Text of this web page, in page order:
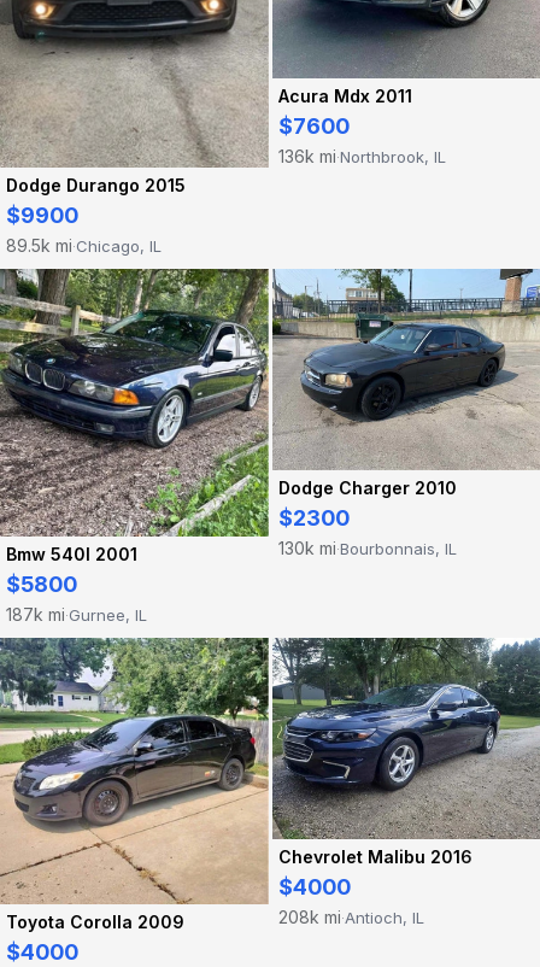
Dodge Durango 2015
$9900
89.5k mi·Chicago, IL
Acura Mdx 2011
$7600
136k mi·Northbrook, IL
Bmw 540I 2001
$5800
187k mi·Gurnee, IL
Dodge Charger 2010
$2300
130k mi·Bourbonnais, IL
Toyota Corolla 2009
$4000
Chevrolet Malibu 2016
$4000
208k mi·Antioch, IL